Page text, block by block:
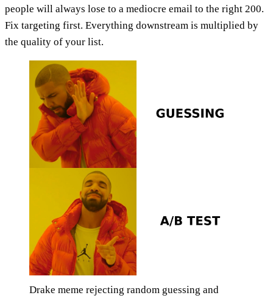
people will always lose to a mediocre email to the right 200.
Fix targeting first. Everything downstream is multiplied by
the quality of your list.
Drake meme rejecting random guessing and